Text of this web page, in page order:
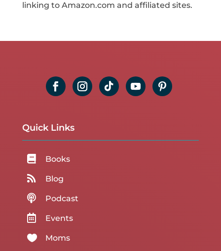
linking to Amazon.com and affiliated sites.
Quick Links
 Books
 Blog
 Podcast
 Events
 Moms